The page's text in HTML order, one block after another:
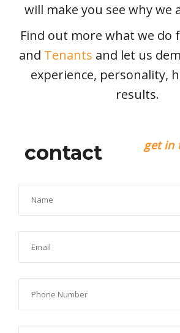
will make you see why we
Find out more what we do
and Tenants and let us
experience, personality,
results.
contact get in